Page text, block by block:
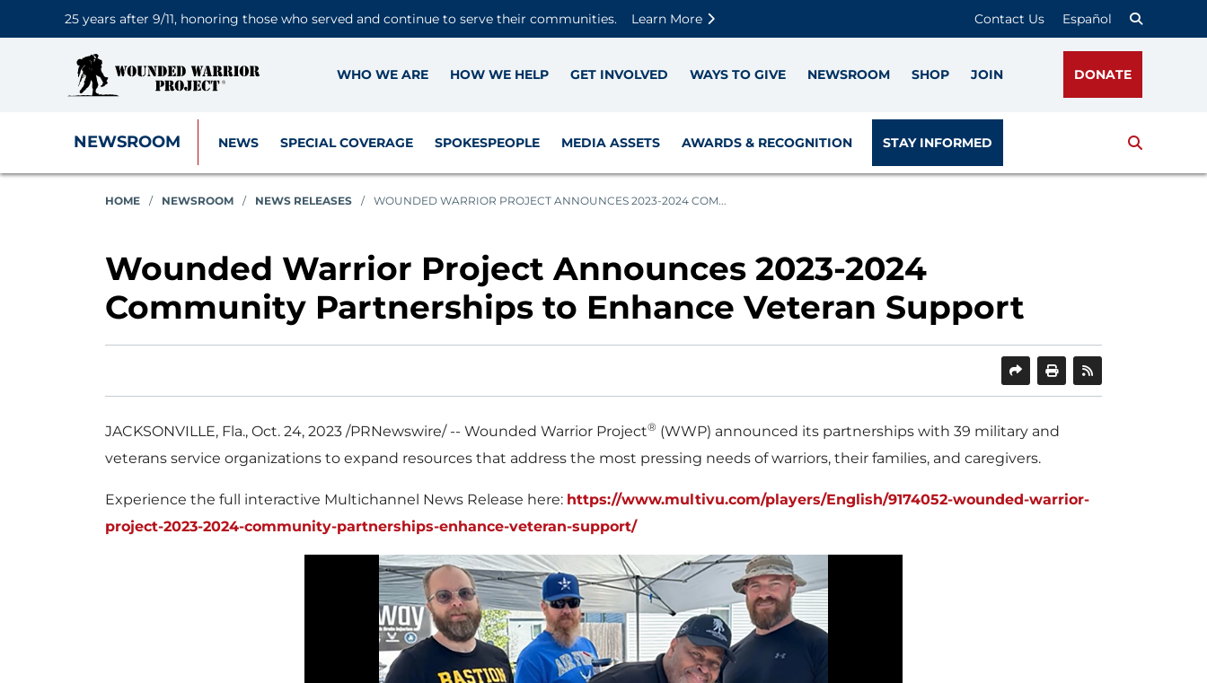
25 years after 9/11, honoring those who served and continue to serve their communities.
Learn More Contact Us Español
WHO WE ARE HOW WE HELP GET INVOLVED WAYS TO GIVE NEWSROOM SHOP JOIN DONATE
NEWSROOM NEWS SPECIAL COVERAGE SPOKESPEOPLE MEDIA ASSETS AWARDS & RECOGNITION STAY INFORMED Search
HOME / NEWSROOM / NEWS RELEASES / WOUNDED WARRIOR PROJECT ANNOUNCES 2023-2024 COM...
Wounded Warrior Project Announces 2023-2024
Community Partnerships to Enhance Veteran Support
SHAREPRINT
JACKSONVILLE, Fla., Oct. 24, 2023 /PRNewswire/ -- Wounded Warrior Project® (WWP) announced its partnerships with 39 military and
veterans service organizations to expand resources that address the most pressing needs of warriors, their families, and caregivers.
Experience the full interactive Multichannel News Release here: https://www.multivu.com/players/English/9174052-wounded-warrior-
project-2023-2024-community-partnerships-enhance-veteran-support/